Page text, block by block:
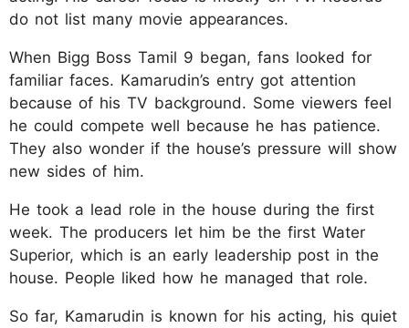
do not list many movie appearances.
When Bigg Boss Tamil 9 began, fans looked for
familiar faces. Kamarudin’s entry got attention
because of his TV background. Some viewers feel
he could compete well because he has patience.
They also wonder if the house’s pressure will show
new sides of him.
He took a lead role in the house during the first
week. The producers let him be the first Water
Superior, which is an early leadership post in the
house. People liked how he managed that role.
So far, Kamarudin is known for his acting, his quiet